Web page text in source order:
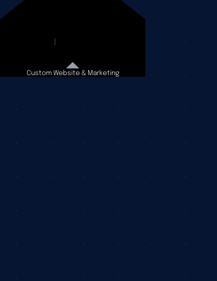
Custom Website & Marketing